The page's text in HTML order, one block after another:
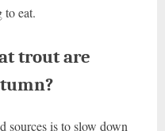
to eat.
trout are
sources is to slow down